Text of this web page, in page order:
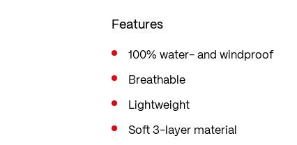
Features
100% water- and windproof
Breathable
Lightweight
Soft 3-layer material